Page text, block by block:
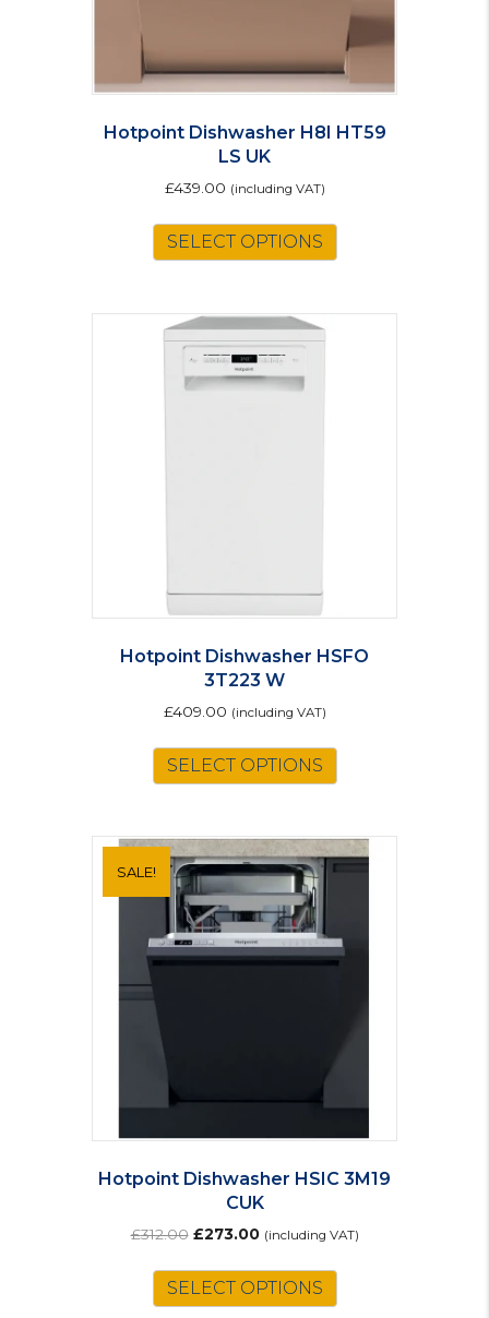
Hotpoint Dishwasher H8I HT59
LS UK
£439.00 (including VAT)
SELECT OPTIONS
Hotpoint Dishwasher HSFO
3T223 W
£409.00 (including VAT)
SELECT OPTIONS
variants.
The
be
chosen
SALE!
Hotpoint Dishwasher HSIC 3M19
CUK
£312.00 Original
was:
£312.00.
£273.00Current
is:
£273.00.
(including VAT)
SELECT OPTIONS